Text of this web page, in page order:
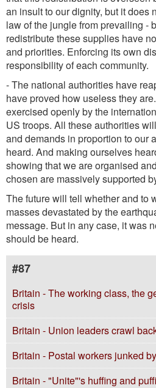
an insult to our dignity, but it does
law of the jungle from prevailing -
redistribute these supplies have
and priorities. Enforcing its own
responsibility of each community.
- The national authorities have
have proved how useless they
exercised openly by the
US troops. All these authorities
and demands in proportion to our
heard. And making ourselves
showing that we are organised
chosen are massively supported
The future will tell whether and to
masses devastated by the
message. But in any case, it was
should be heard.
#87
Britain - The working class, the
crisis
Britain - Union leaders crawl
Britain - Postal workers junked
Britain - "Unite"'s huffing and